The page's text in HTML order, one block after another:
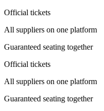
Official tickets
All suppliers on one platform
Guaranteed seating together
Official tickets
All suppliers on one platform
Guaranteed seating together